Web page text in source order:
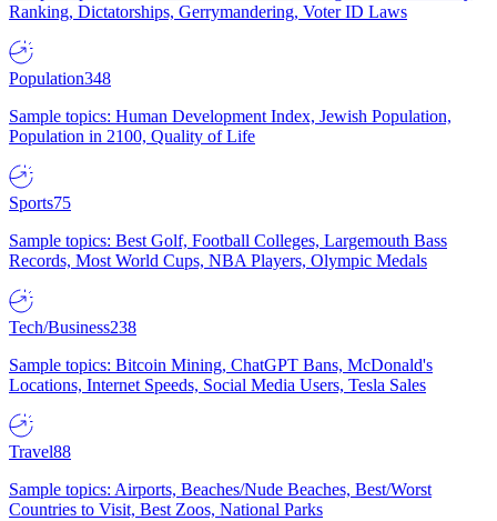
Ranking, Dictatorships, Gerrymandering, Voter ID Laws
Population348
Sample topics: Human Development Index, Jewish Population,
Population in 2100, Quality of Life
Sports75
Sample topics: Best Golf, Football Colleges, Largemouth Bass
Records, Most World Cups, NBA Players, Olympic Medals
Tech/Business238
Sample topics: Bitcoin Mining, ChatGPT Bans, McDonald's
Locations, Internet Speeds, Social Media Users, Tesla Sales
Travel88
Sample topics: Airports, Beaches/Nude Beaches, Best/Worst
Countries to Visit, Best Zoos, National Parks